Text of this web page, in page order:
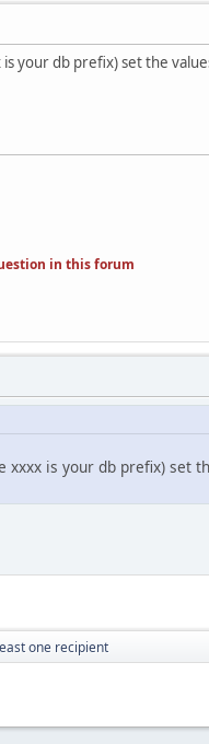
your db prefix) set the
in this forum
is your db prefix) set
one recipient